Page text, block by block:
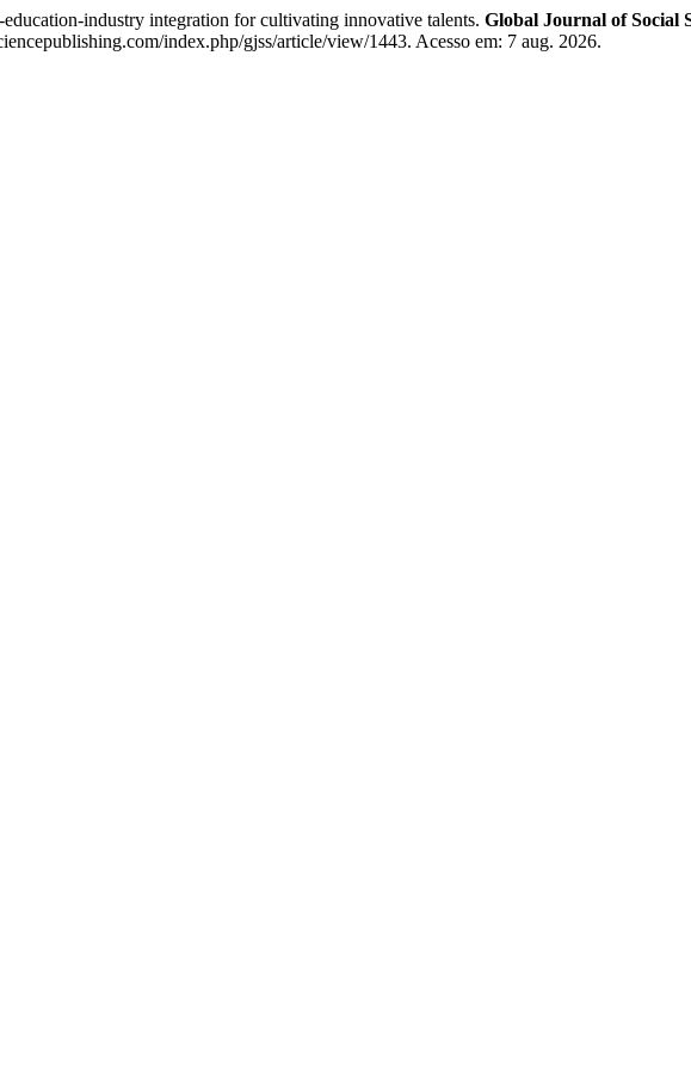
industry integration for cultivating innovative talents. Global Journal of Social
index.php/gjss/article/view/1443. Acesso em: 7 aug. 2026.